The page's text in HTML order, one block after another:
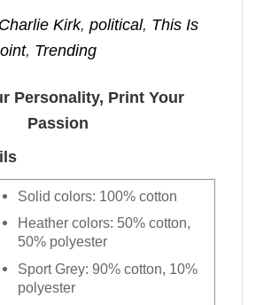
Charlie Kirk, political, This Is
, Trending
Personality, Print Your
Passion
Solid colors: 100% cotton
Heather colors: 50% cotton,
50% polyester
Sport Grey: 90% cotton, 10%
polyester